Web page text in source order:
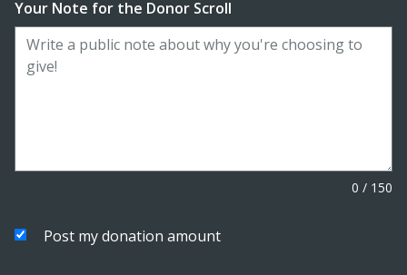
Your Note for the Donor Scroll
0 / 150
Post my donation amount